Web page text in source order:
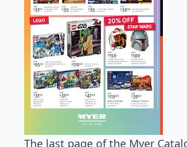
The last page of the Myer